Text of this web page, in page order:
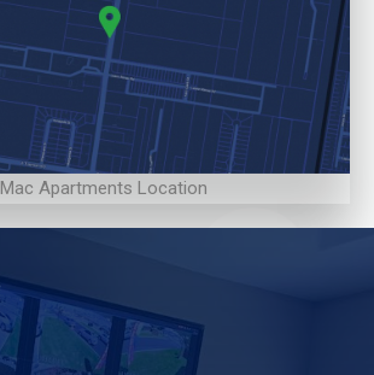
Mac Apartments Location